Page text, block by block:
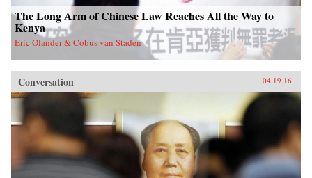
The Long Arm of Chinese Law Reaches All the Way to
Kenya
Eric Olander & Cobus van Staden
Conversation 04.19.16